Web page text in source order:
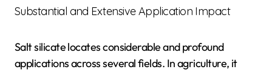
Substantial and Extensive Application Impact
Salt silicate locates considerable and profound
applications across several fields. In agriculture, it